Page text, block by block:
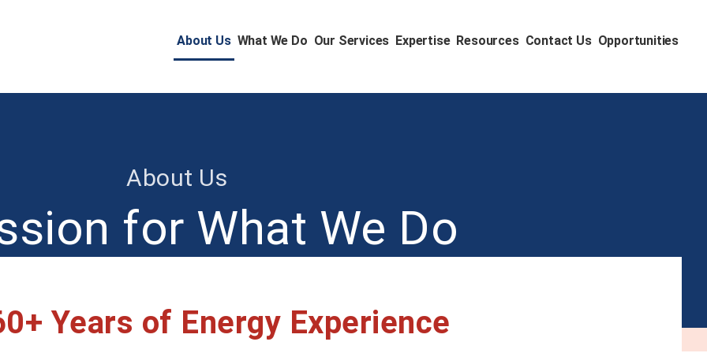
About Us What We Do Our Services Expertise Resources Contact Us Opportunities
About Us
for What We Do
Years of Energy Experience